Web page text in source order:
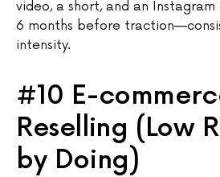
video, a short, and an
6 months before
intensity.
#10 E-
Reselling (Low
by Doing)